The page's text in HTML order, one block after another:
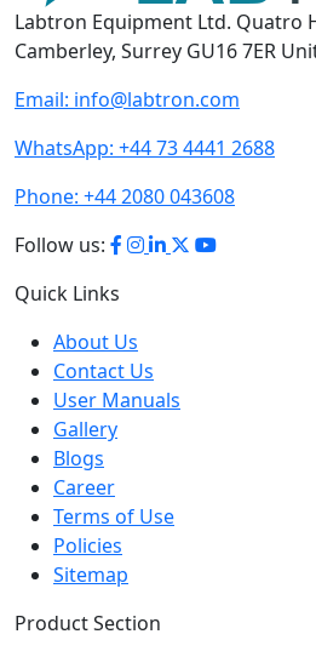
Camberley, Surrey GU16 7ER
info@labtron.com
+44 2080 043608
Quick Links
Contact Us
User Manuals
Gallery
Blogs
Career
Terms of Use
Policies
Sitemap
Product Section